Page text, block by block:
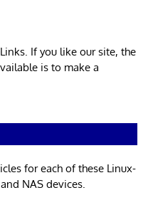
If you like our site, the
is to make a
for each of these Linux-
NAS devices.